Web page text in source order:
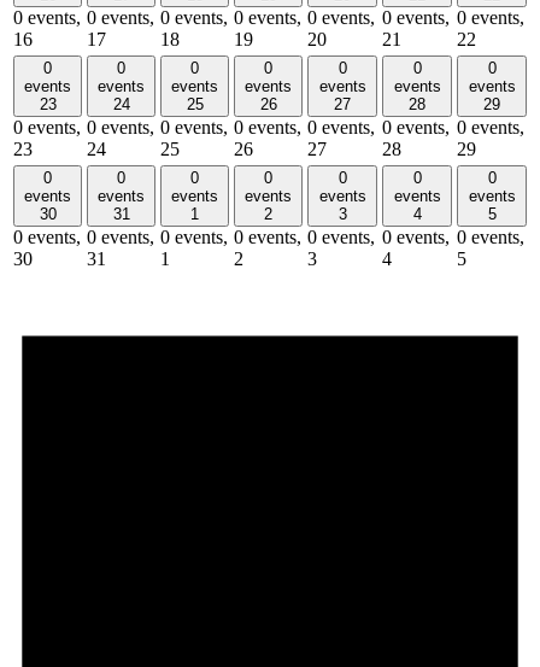
0 events,
16
0 events,
17
0 events,
18
0 events,
19
0 events,
20
0 events,
21
0 events,
22
0
events
23
0 events,
23
0
events
24
0 events,
24
0
events
25
0 events,
25
0
events
26
0 events,
26
0
events
27
0 events,
27
0
events
28
0 events,
28
0
events
29
0 events,
29
0
events
30
0 events,
30
0
events
31
0 events,
31
0
events
1
0 events,
1
0
events
2
0 events,
2
0
events
3
0 events,
3
0
events
4
0 events,
4
0
events
5
0 events,
5